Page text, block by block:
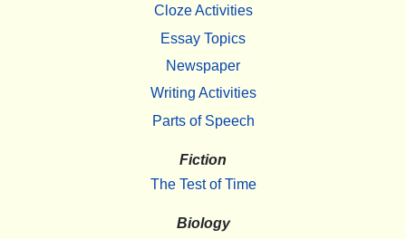
Cloze Activities
Essay Topics
Newspaper
Writing Activities
Parts of Speech
Fiction
The Test of Time
Biology